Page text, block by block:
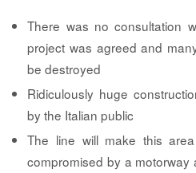
There was no consultation
project was agreed and
be destroyed
Ridiculously huge
by the Italian public
The line will make this
compromised by a motorway